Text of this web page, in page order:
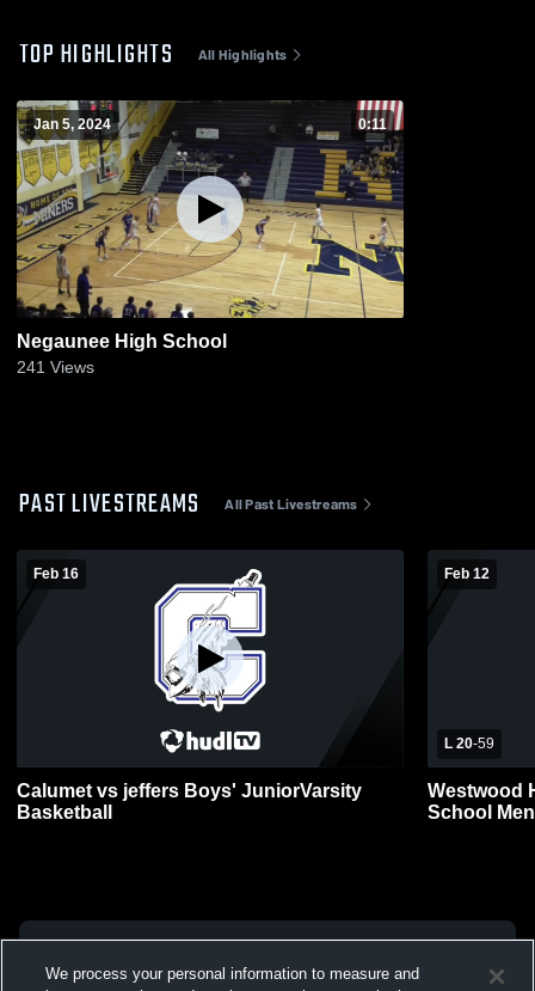
TOP HIGHLIGHTS All Highlights
Jan 5, 2024 0:11
Negaunee High School
241 Views
PAST LIVESTREAMS All Past Livestreams
Feb 16
Calumet vs jeffers Boys' JuniorVarsity
Basketball
Feb 12
L 20-59
Westwood
School
We process your personal information to measure and